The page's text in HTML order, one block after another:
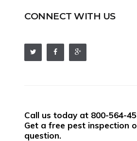
CONNECT WITH US
Call us today at 800-564-
Get a free pest inspection
question.